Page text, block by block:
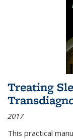
Treating
2017
This practical